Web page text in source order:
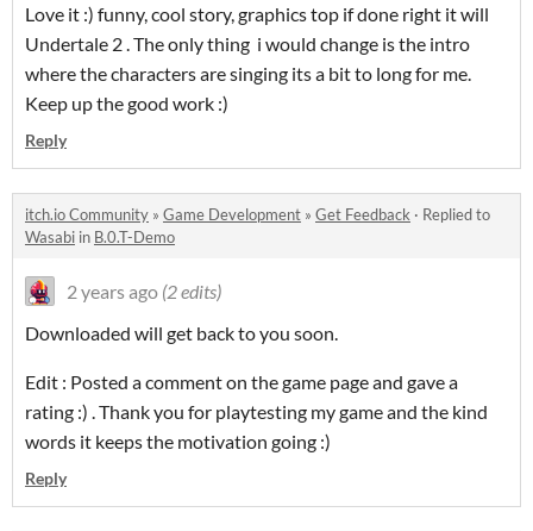
Love it :) funny, cool story, graphics top if done right it will
Undertale 2 . The only thing i would change is the intro
where the characters are singing its a bit to long for me.
Keep up the good work :)
Reply
itch.io Community » Game Development » Get Feedback · Replied to
Wasabi in B.0.T-Demo
2 years ago (2 edits)
Downloaded will get back to you soon.
Edit : Posted a comment on the game page and gave a
rating :) . Thank you for playtesting my game and the kind
words it keeps the motivation going :)
Reply